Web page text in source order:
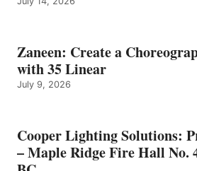
Zaneen: Create a
with 35 Linear
July 9, 2026
Cooper Lighting Solutions:
– Maple Ridge Fire Hall No.